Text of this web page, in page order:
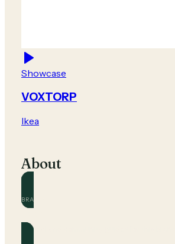
Showcase
VOXTORP
Ikea
About
BRAND
Official and community guides for this brand.